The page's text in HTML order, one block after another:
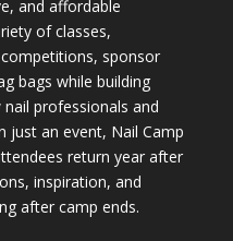
and affordable
of classes,
sponsor
bags while building
professionals and
just an event, Nail Camp
return year after
inspiration, and
after camp ends.